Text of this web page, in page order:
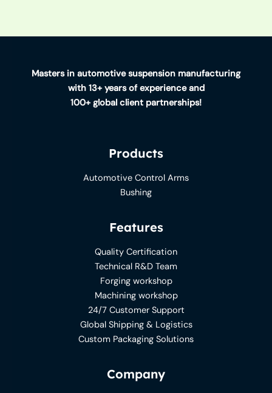
Masters in automotive suspension manufacturing
with 13+ years of experience and
100+ global client partnerships!
Products
Automotive Control Arms
Bushing
Features
Quality Certification
Technical R&D Team
Forging workshop
Machining workshop
24/7 Customer Support
Global Shipping & Logistics
Custom Packaging Solutions
Company